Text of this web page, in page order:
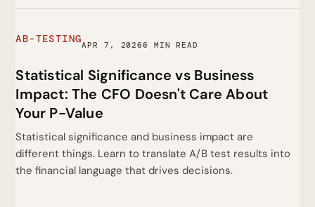
AB-TESTINGAPR 7, 20266 MIN READ
Statistical Significance vs Business
Impact: The CFO Doesn't Care About
Your P-Value
Statistical significance and business impact are
different things. Learn to translate A/B test results into
the financial language that drives decisions.